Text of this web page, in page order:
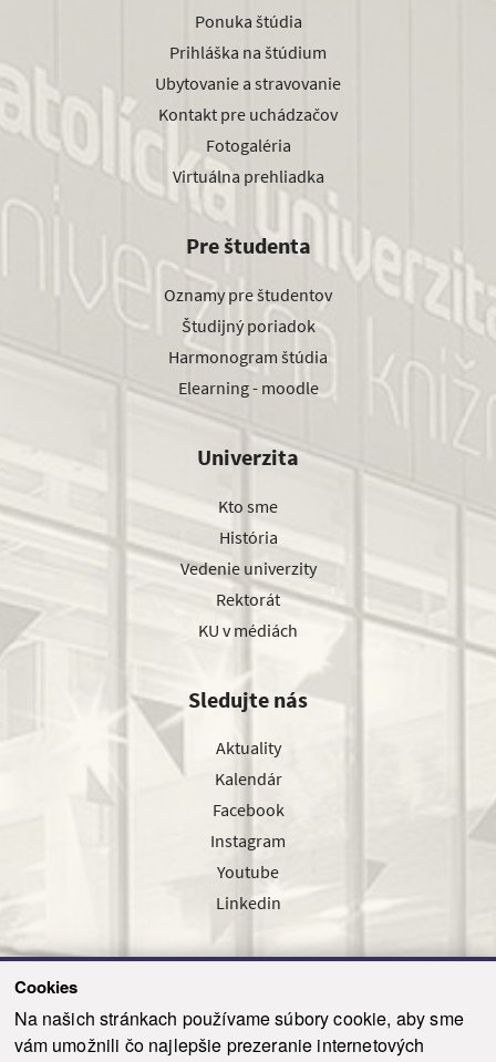
Cookies
Na našich stránkach používame súbory cookie, aby sme
vám umožnili čo najlepšie prezeranie internetových
Ponuka štúdia
Prihláška na štúdium
Ubytovanie a stravovanie
Kontakt pre uchádzačov
Fotogaléria
Virtuálna prehliadka
Pre študenta
Oznamy pre študentov
Študijný poriadok
Harmonogram štúdia
Elearning - moodle
Univerzita
Kto sme
História
Vedenie univerzity
Rektorát
KU v médiách
Sledujte nás
Aktuality
Kalendár
Facebook
Instagram
Youtube
Linkedin